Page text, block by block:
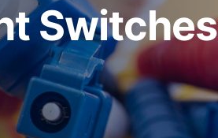
Switches